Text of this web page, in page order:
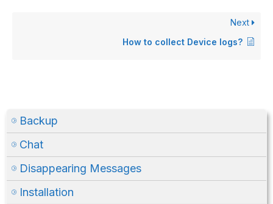
Backup
Chat
Disappearing Messages
Installation
Next
How to collect Device logs?